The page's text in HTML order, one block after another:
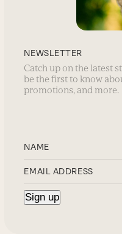
NEWSLETTER
Catch up on the latest
be the first to know
promotions, and more.